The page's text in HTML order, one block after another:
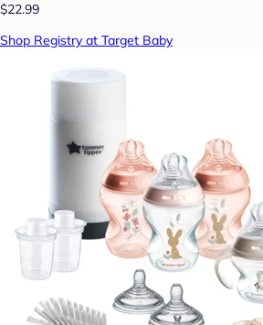
$22.99
Shop Registry at Target Baby